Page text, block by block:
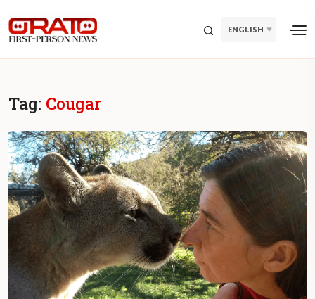
ENGLISH
Tag: Cougar